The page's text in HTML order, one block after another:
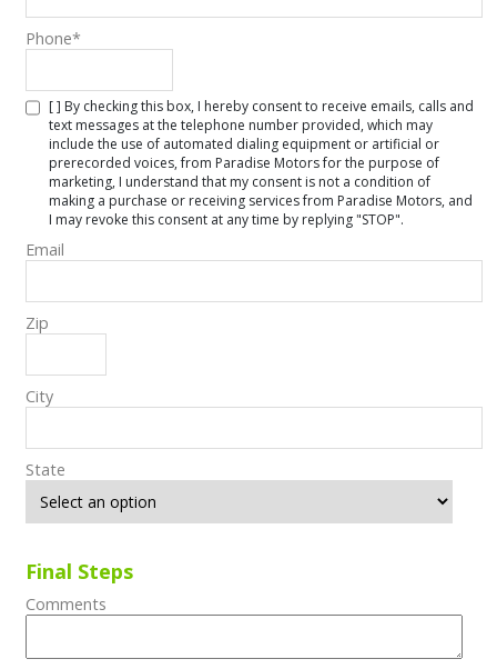
Phone*
[ ] By checking this box, I hereby consent to receive emails, calls and
text messages at the telephone number provided, which may
include the use of automated dialing equipment or artificial or
prerecorded voices, from Paradise Motors for the purpose of
marketing, I understand that my consent is not a condition of
making a purchase or receiving services from Paradise Motors, and
I may revoke this consent at any time by replying "STOP".
Email
Zip
City
State
Final Steps
Comments